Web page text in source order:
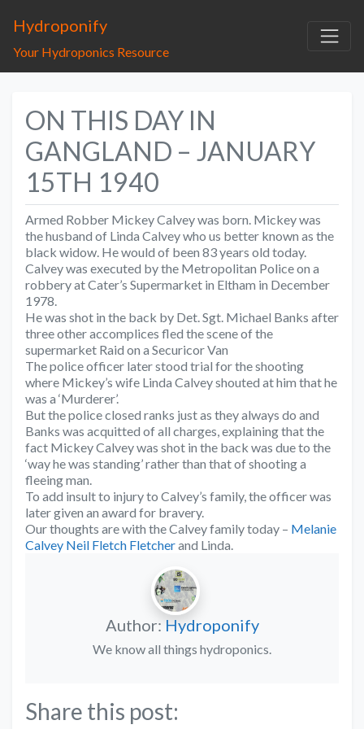
Hydroponify
Your Hydroponics Resource
ON THIS DAY IN
GANGLAND – JANUARY
15TH 1940
Armed Robber Mickey Calvey was born. Mickey was
the husband of Linda Calvey who us better known as the
black widow. He would of been 83 years old today.
Calvey was executed by the Metropolitan Police on a
robbery at Cater’s Supermarket in Eltham in December
1978.
He was shot in the back by Det. Sgt. Michael Banks after
three other accomplices fled the scene of the
supermarket Raid on a Securicor Van
The police officer later stood trial for the shooting
where Mickey’s wife Linda Calvey shouted at him that he
was a ‘Murderer’.
But the police closed ranks just as they always do and
Banks was acquitted of all charges, explaining that the
fact Mickey Calvey was shot in the back was due to the
‘way he was standing’ rather than that of shooting a
fleeing man.
To add insult to injury to Calvey’s family, the officer was
later given an award for bravery.
Our thoughts are with the Calvey family today – Melanie
Calvey Neil Fletch Fletcherand Linda.
Author: Hydroponify
We know all things hydroponics.
Share this post: